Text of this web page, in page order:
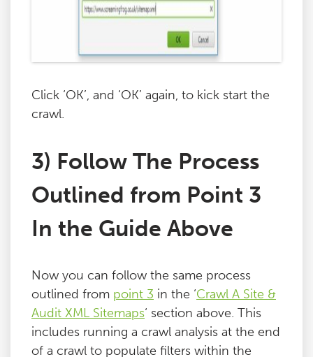
Click ‘OK’, and ‘OK’ again, to kick start the
crawl.
3) Follow The Process
Outlined from Point 3
In the Guide Above
Now you can follow the same process
outlined from point 3 in the ‘Crawl A Site &
Audit XML Sitemaps‘ section above. This
includes running a crawl analysis at the end
of a crawl to populate filters within the